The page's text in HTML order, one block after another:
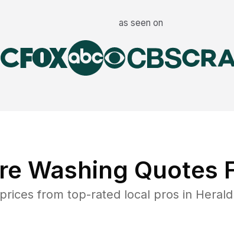
as seen on
Washing Quotes
from top-rated local pros in